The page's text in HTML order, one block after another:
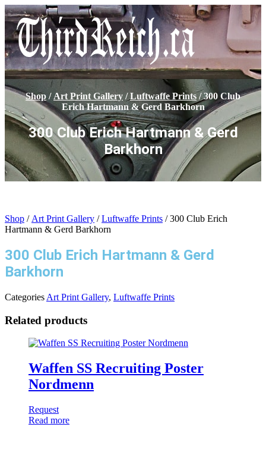
Shop / Art Print Gallery /Luftwaffe Prints/ 300 Club
Erich Hartmann & Gerd Barkhorn
300 Club Erich Hartmann & Gerd
Barkhorn
Shop / Art Print Gallery /Luftwaffe Prints / 300 Club Erich
Hartmann & Gerd Barkhorn
300 Club Erich Hartmann & Gerd
Barkhorn
Categories Art Print Gallery, Luftwaffe Prints
Related products
Waffen SS Recruiting Poster
Nordmenn
Request
Read more